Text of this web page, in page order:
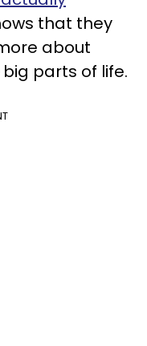
that they
about
parts of life.